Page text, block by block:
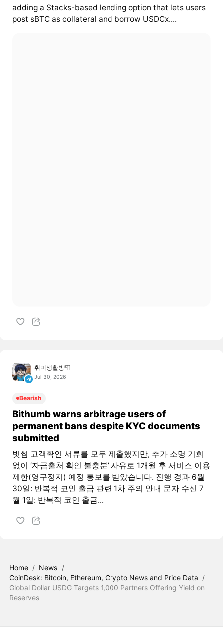
adding a Stacks-based lending option that lets users
post sBTC as collateral and borrow USDCx....
취미생활방📮
Jul 30, 2026
Bearish
Bithumb warns arbitrage users of
permanent bans despite KYC documents
submitted
빗썸 고객확인 서류를 모두 제출했지만, 추가 소명 기회
없이 ‘자금출처 확인 불충분’ 사유로 1개월 후 서비스 이용
제한(영구정지) 예정 통보를 받았습니다. 진행 경과 6월
30일: 반복적 코인 출금 관련 1차 주의 안내 문자 수신 7
월 1일: 반복적 코인 출금...
Home / News /
CoinDesk: Bitcoin, Ethereum, Crypto News and Price Data /
Global Dollar USDG Targets 1,000 Partners Offering Yield on
Reserves